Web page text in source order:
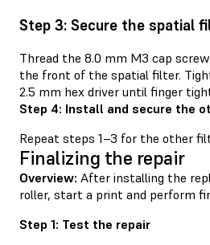
Step 3: Secure the spatial
Thread the 8.0 mm M3 cap
the front of the spatial filter.
2.5 mm hex driver until finger
Step 4: Install and secure the
Repeat steps 1–3 for the other
Finalizing the repair
Overview: After installing the
roller, start a print and perform
Step 1: Test the repair